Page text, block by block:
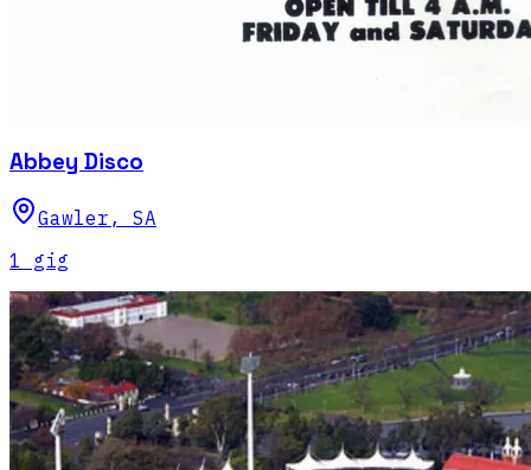
Abbey Disco
Gawler , SA
1 gig